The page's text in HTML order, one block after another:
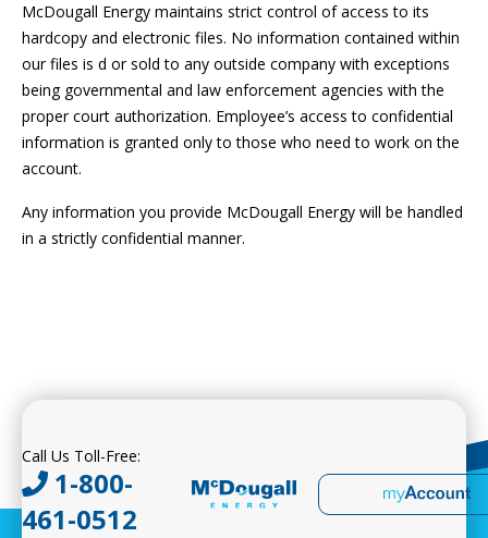
McDougall Energy maintains strict control of access to its
hardcopy and electronic files. No information contained within
our files is d or sold to any outside company with exceptions
being governmental and law enforcement agencies with the
proper court authorization. Employee’s access to confidential
information is granted only to those who need to work on the
account.
Any information you provide McDougall Energy will be handled
in a strictly confidential manner.
Call Us Toll-Free:
1-800-
461-0512